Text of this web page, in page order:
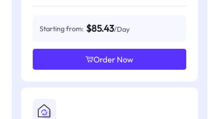
Starting from: $85.43/Day
Order Now